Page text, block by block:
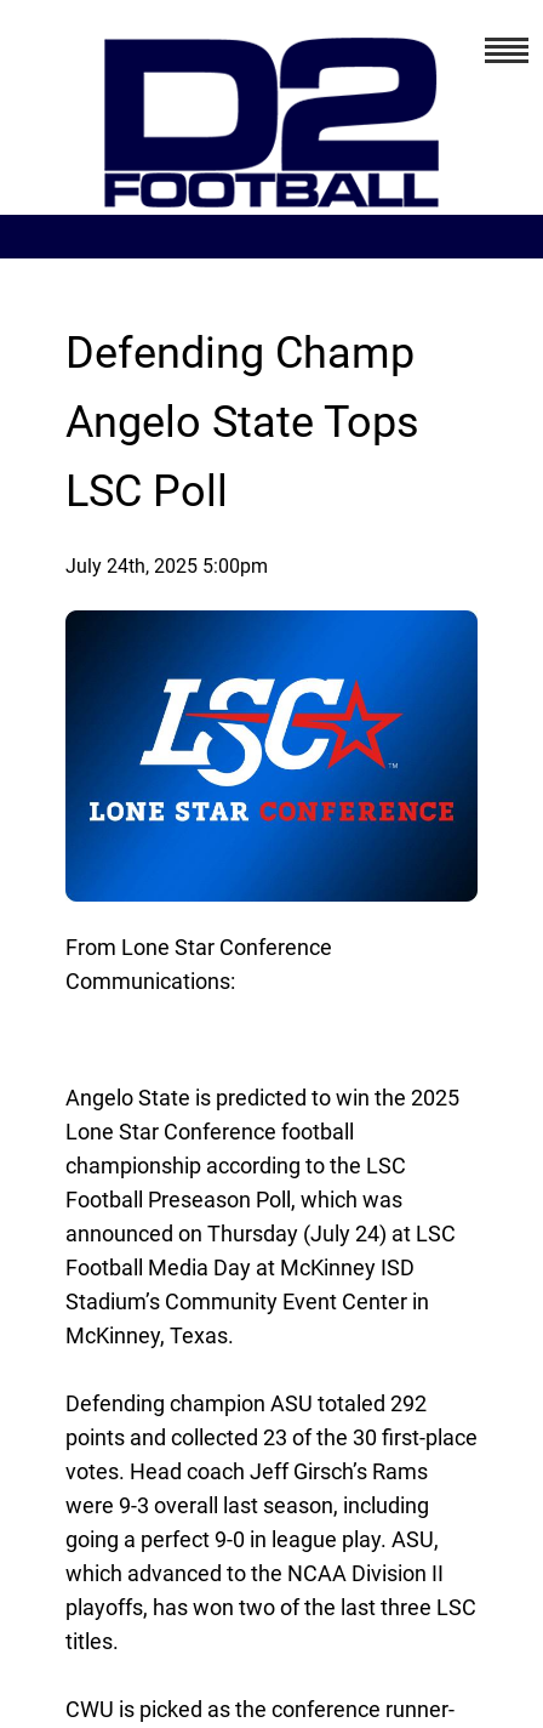
Defending Champ
Angelo State Tops
LSC Poll
July 24th, 2025 5:00pm
From Lone Star Conference
Communications:
Angelo State is predicted to win the 2025
Lone Star Conference football
championship according to the LSC
Football Preseason Poll, which was
announced on Thursday (July 24) at LSC
Football Media Day at McKinney ISD
Stadium’s Community Event Center in
McKinney, Texas.
Defending champion ASU totaled 292
points and collected 23 of the 30 first-place
votes. Head coach Jeff Girsch’s Rams
were 9-3 overall last season, including
going a perfect 9-0 in league play. ASU,
which advanced to the NCAA Division II
playoffs, has won two of the last three LSC
titles.
CWU is picked as the conference runner-